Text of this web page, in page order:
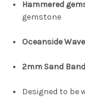
Hammered
gemstone
Oceanside
2mm Sand Band
Designed to be